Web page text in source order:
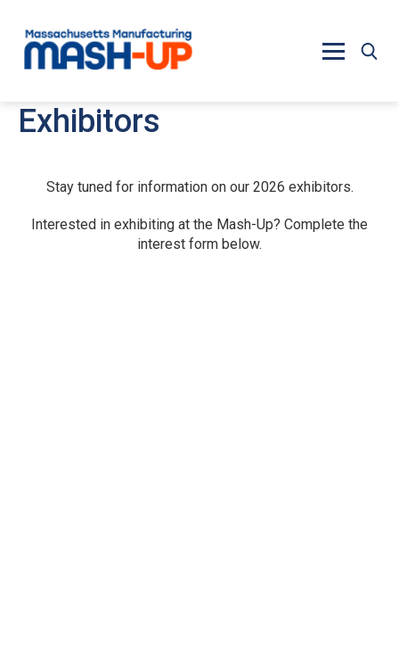
Exhibitors
Stay tuned for information on our 2026 exhibitors.
Interested in exhibiting at the Mash-Up? Complete the
interest form below.